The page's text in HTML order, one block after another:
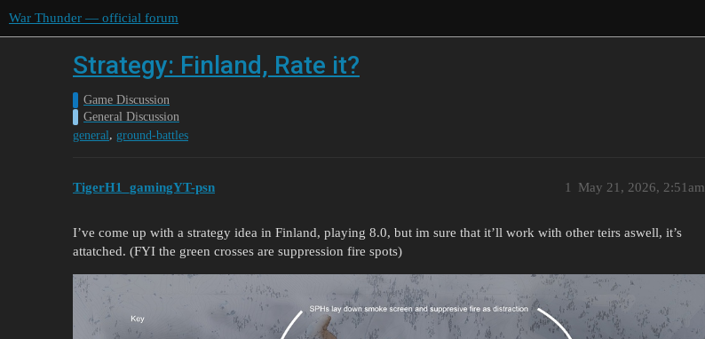
War Thunder — official forum
Strategy: Finland, Rate it?
Game Discussion
General Discussion
general, ground-battles
TigerH1_gamingYT-psn May 21, 2026, 2:51am
1
I’ve come up with a strategy idea in Finland, playing 8.0, but im sure that it’ll work with other teirs aswell, it’s
attatched. (FYI the green crosses are suppression fire spots)